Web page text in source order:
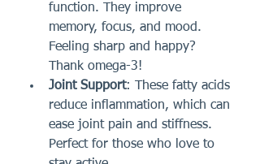
function. They improve
memory, focus, and mood.
Feeling sharp and happy?
Thank omega-3!
Joint Support: These fatty acids
reduce inflammation, which can
ease joint pain and stiffness.
Perfect for those who love to